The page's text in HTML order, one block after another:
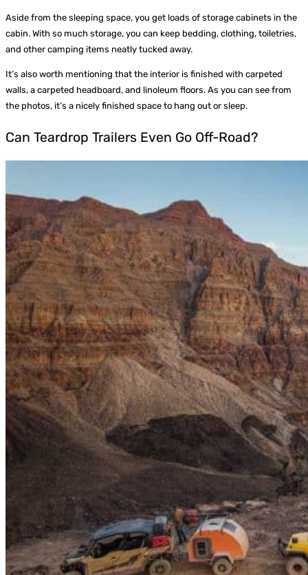
Aside from the sleeping space, you get loads of storage cabinets in the
cabin. With so much storage, you can keep bedding, clothing, toiletries,
and other camping items neatly tucked away.
It’s also worth mentioning that the interior is finished with carpeted
walls, a carpeted headboard, and linoleum floors. As you can see from
the photos, it’s a nicely finished space to hang out or sleep.
Can Teardrop Trailers Even Go Off-Road?